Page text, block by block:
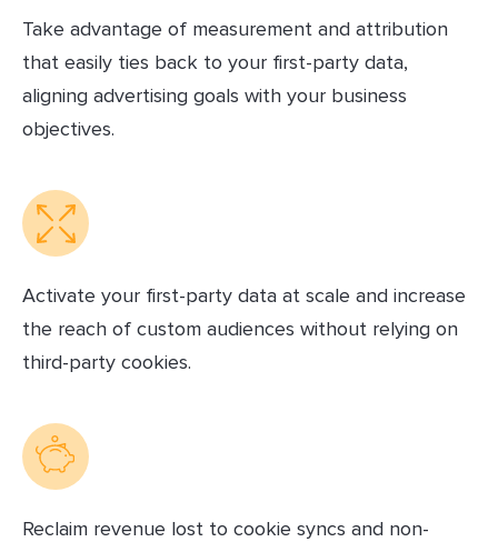
Take advantage of measurement and attribution
that easily ties back to your first-party data,
aligning advertising goals with your business
objectives.
Activate your first-party data at scale and increase
the reach of custom audiences without relying on
third-party cookies.
Reclaim revenue lost to cookie syncs and non-